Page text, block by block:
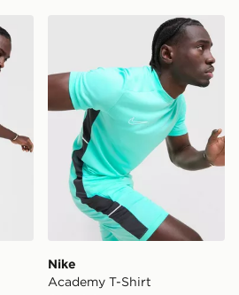
Nike Academy T-Shirt
Nike
Academy T-Shirt